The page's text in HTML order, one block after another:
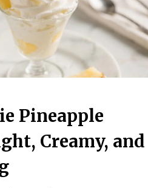
Pineapple
Creamy, and